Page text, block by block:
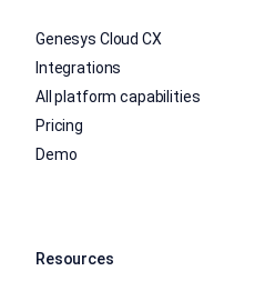
Genesys Cloud CX
Integrations
All platform capabilities
Pricing
Demo
Resources